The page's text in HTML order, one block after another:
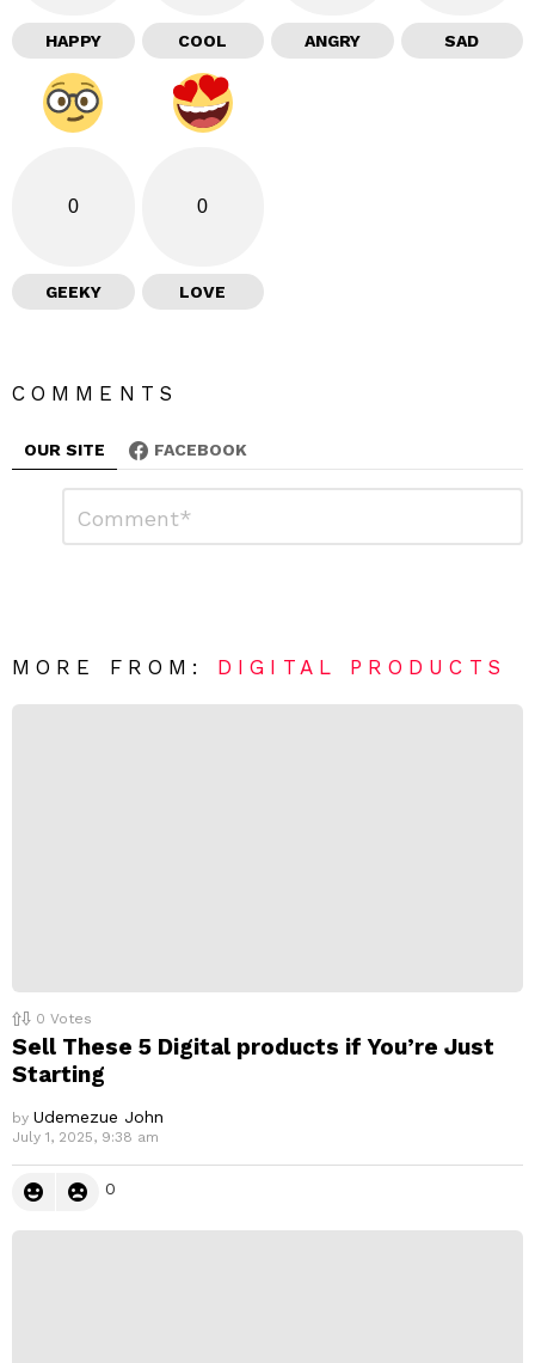
HAPPY COOL ANGRY SAD
0
GEEKY
0
LOVE
COMMENTS
OUR SITE FACEBOOK
R
MORE FROM: DIGITAL PRODUCTS
0 Votes
Sell These 5 Digital products if You’re Just
Starting
by Udemezue John
July 1, 2025, 9:38 am
0